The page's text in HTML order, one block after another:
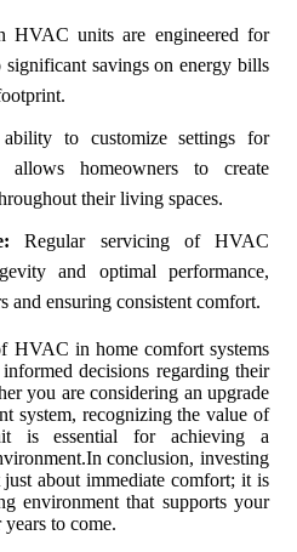
HVAC units are engineered for
savings on energy bills
to customize settings for
homeowners to create
their living spaces.
Regular servicing of HVAC
and optimal performance,
and ensuring consistent comfort.
HVAC in home comfort systems
decisions regarding their
you are considering an upgrade
system, recognizing the value of
is essential for achieving a
conclusion, investing
about immediate comfort; it is
environment that supports your
to come.